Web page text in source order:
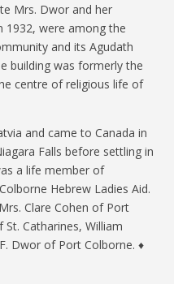
Mrs. Dwor and her
1932, were among the
and its Agudath
building was formerly the
centre of religious life of
and came to Canada in
Falls before settling in
a life member of
Hebrew Ladies Aid.
Clare Cohen of Port
Catharines, William
Dwor of Port Colborne. ♦